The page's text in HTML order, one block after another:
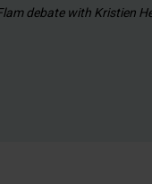
debate with Kristien